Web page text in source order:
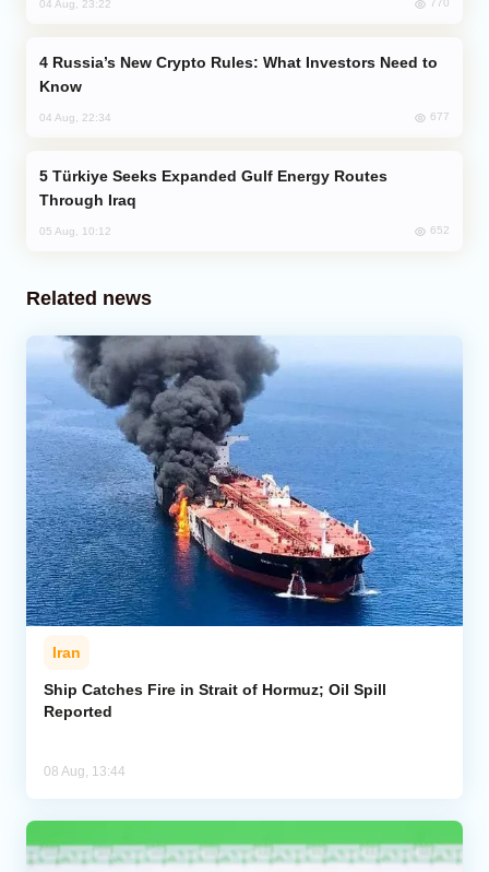
04 Aug, 23:22 770
Know
04 Aug, 22:34 677
Through Iraq
05 Aug, 10:12 652
Related news
Iran
Ship Catches Fire in Strait of Hormuz; Oil Spill
Reported
08 Aug, 13:44